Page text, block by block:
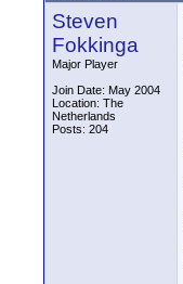
Steven
Fokkinga
Major Player
Join Date: May 2004
Location: The
Netherlands
Posts: 204